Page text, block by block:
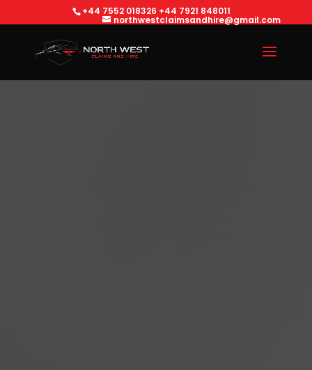
+44 7552 018326 +44 7921 848011
northwestclaimsandhire@gmail.com